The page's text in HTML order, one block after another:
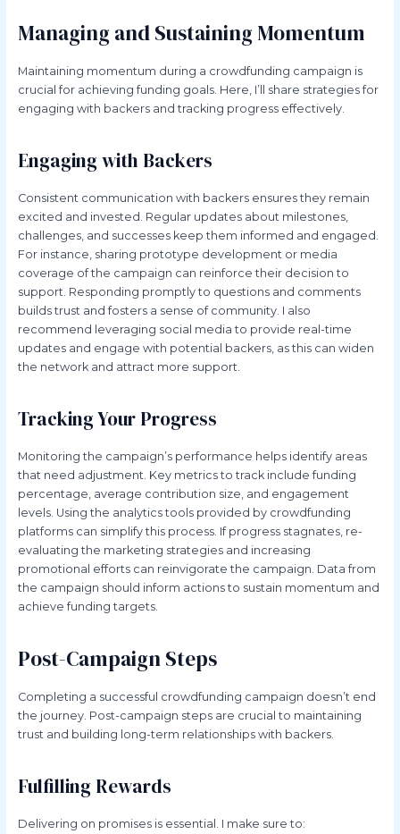
Managing and Sustaining Momentum
Maintaining momentum during a crowdfunding campaign is
crucial for achieving funding goals. Here, I’ll share strategies for
engaging with backers and tracking progress effectively.
Engaging with Backers
Consistent communication with backers ensures they remain
excited and invested. Regular updates about milestones,
challenges, and successes keep them informed and engaged.
For instance, sharing prototype development or media
coverage of the campaign can reinforce their decision to
support. Responding promptly to questions and comments
builds trust and fosters a sense of community. I also
recommend leveraging social media to provide real-time
updates and engage with potential backers, as this can widen
the network and attract more support.
Tracking Your Progress
Monitoring the campaign’s performance helps identify areas
that need adjustment. Key metrics to track include funding
percentage, average contribution size, and engagement
levels. Using the analytics tools provided by crowdfunding
platforms can simplify this process. If progress stagnates, re-
evaluating the marketing strategies and increasing
promotional efforts can reinvigorate the campaign. Data from
the campaign should inform actions to sustain momentum and
achieve funding targets.
Post-Campaign Steps
Completing a successful crowdfunding campaign doesn’t end
the journey. Post-campaign steps are crucial to maintaining
trust and building long-term relationships with backers.
Fulfilling Rewards
Delivering on promises is essential. I make sure to: